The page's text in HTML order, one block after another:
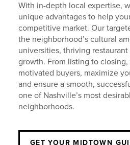
With in-depth local expertise,
unique advantages to help
competitive market. Our
the neighborhood’s cultural
universities, thriving
growth. From listing to
motivated buyers, maximize
and ensure a smooth,
one of Nashville’s most
neighborhoods.
GET YOUR MIDTOWN